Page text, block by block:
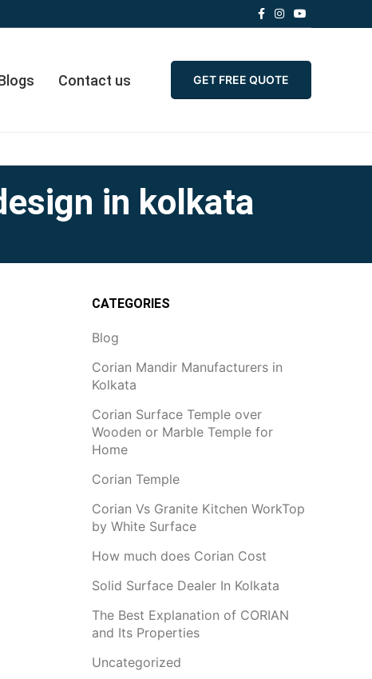
Contact us GET FREE QUOTE
in kolkata
CATEGORIES
Blog
Corian Mandir Manufacturers in
Kolkata
Corian Surface Temple over
Wooden or Marble Temple for
Home
Corian Temple
Corian Vs Granite Kitchen WorkTop
by White Surface
How much does Corian Cost
Solid Surface Dealer In Kolkata
The Best Explanation of CORIAN
and Its Properties
Uncategorized